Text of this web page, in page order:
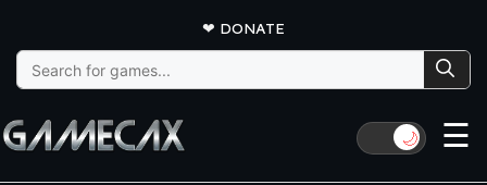
❤ DONATE
Search
for:
🌙 ☰